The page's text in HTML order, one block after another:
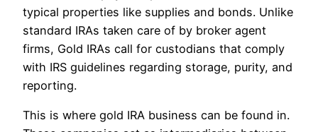
typical properties like supplies and bonds. Unlike
standard IRAs taken care of by broker agent
firms, Gold IRAs call for custodians that comply
with IRS guidelines regarding storage, purity, and
reporting.
This is where gold IRA business can be found in.